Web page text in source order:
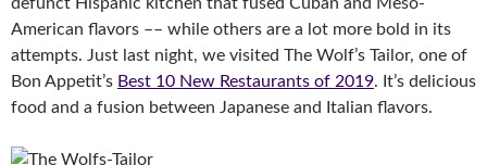
American flavors –– while others are a lot more bold in its
attempts. Just last night, we visited The Wolf’s Tailor, one of
Bon Appetit’s Best 10 New Restaurants of 2019. It’s delicious
food and a fusion between Japanese and Italian flavors.